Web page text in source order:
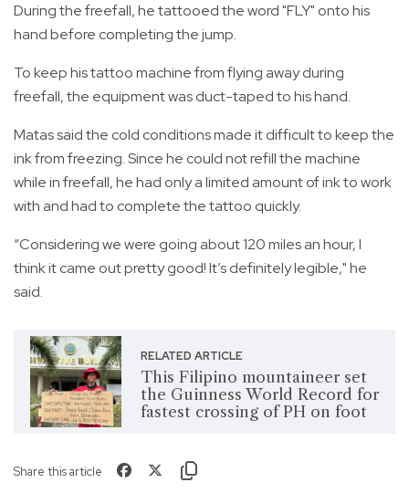
During the freefall, he tattooed the word "FLY" onto his
hand before completing the jump.
To keep his tattoo machine from flying away during
freefall, the equipment was duct-taped to his hand.
Matas said the cold conditions made it difficult to keep the
ink from freezing. Since he could not refill the machine
while in freefall, he had only a limited amount of ink to work
with and had to complete the tattoo quickly.
“Considering we were going about 120 miles an hour, I
think it came out pretty good! It’s definitely legible," he
said.
RELATED ARTICLE
This Filipino mountaineer set
the Guinness World Record for
fastest crossing of PH on foot
Share this article